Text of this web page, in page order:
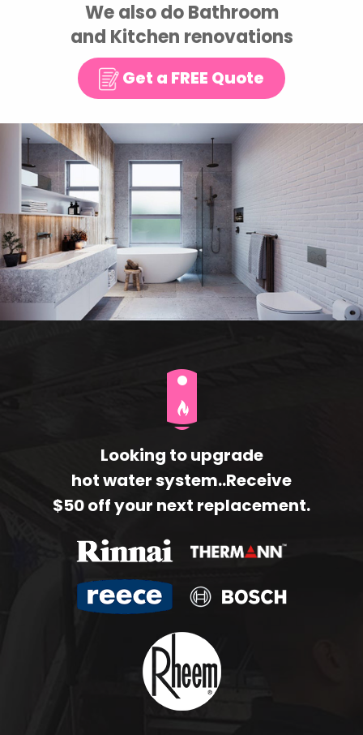
We also do Bathroom
and Kitchen renovations
Get a FREE Quote
Looking to upgrade
hot water system..Receive
$50 off your next replacement.